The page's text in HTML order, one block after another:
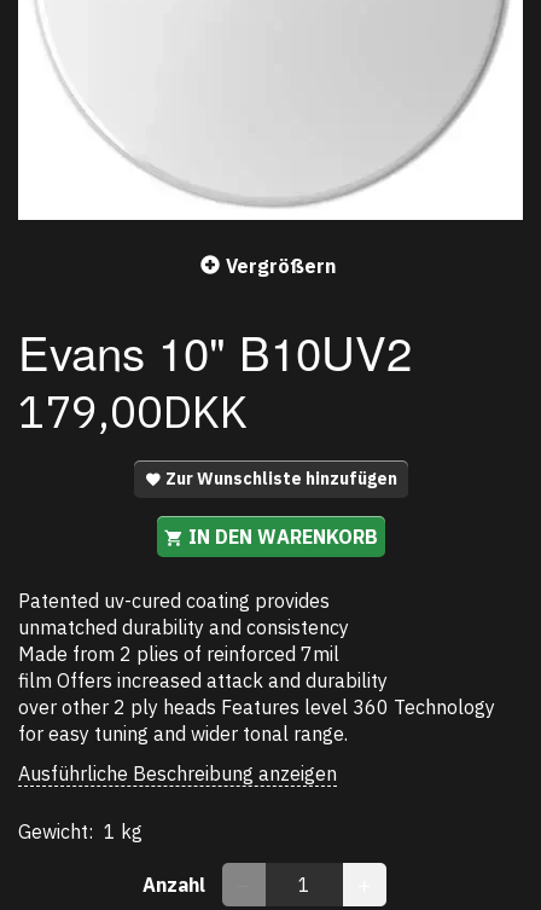
Vergrößern
Evans 10" B10UV2
179,00DKK
Zur Wunschliste hinzufügen
IN DEN WARENKORB
Patented uv-cured coating provides
unmatched durability and consistency
Made from 2 plies of reinforced 7mil
film Offers increased attack and durability
over other 2 ply heads Features level 360 Technology
for easy tuning and wider tonal range.
Ausführliche Beschreibung anzeigen
Gewicht: 1 kg
Anzahl